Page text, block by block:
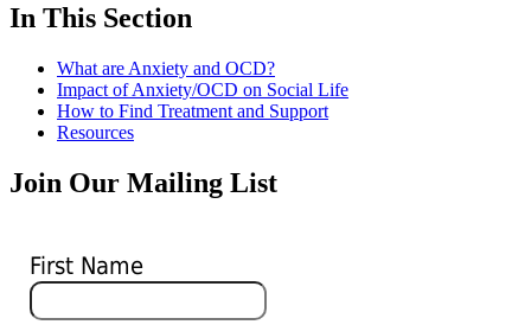
In This Section
What are Anxiety and OCD?
Impact of Anxiety/OCD on Social Life
How to Find Treatment and Support
Resources
Join Our Mailing List